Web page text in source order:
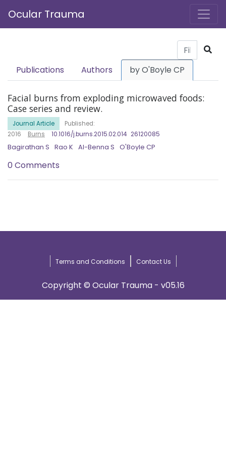
Ocular Trauma
Publications Authors by O'Boyle CP
Facial burns from exploding microwaved foods:
Case series and review.
Journal Article
Published:
2016
Burns 10.1016/j.burns.2015.02.014 26120085
Bagirathan S Rao K Al-Benna S O'Boyle CP
0 Comments
Terms and Conditions Contact Us
Copyright © Ocular Trauma - v05.16